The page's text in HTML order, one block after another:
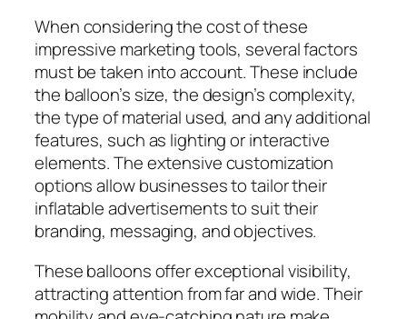
When considering the cost of these
impressive marketing tools, several factors
must be taken into account. These include
the balloon’s size, the design’s complexity,
the type of material used, and any additional
features, such as lighting or interactive
elements. The extensive customization
options allow businesses to tailor their
inflatable advertisements to suit their
branding, messaging, and objectives.
These balloons offer exceptional visibility,
attracting attention from far and wide. Their